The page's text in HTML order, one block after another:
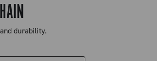
durability.